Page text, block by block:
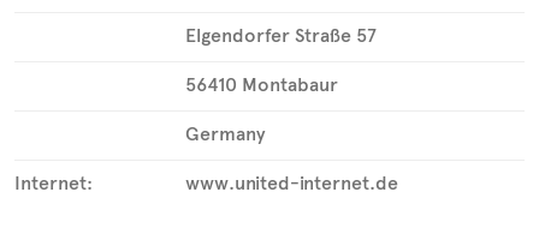
Elgendorfer Straße 57
56410 Montabaur
Germany
Internet: www.united-internet.de